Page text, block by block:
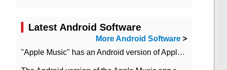
Latest Android Software
More Android Software >
"Apple Music" has an Android version of Apple TV. Why not?